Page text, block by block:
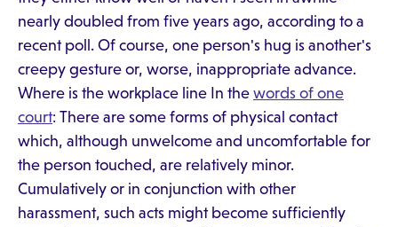
nearly doubled from five years ago, according to a
recent poll. Of course, one person's hug is another's
creepy gesture or, worse, inappropriate advance.
Where is the workplace line In the words of one
court: There are some forms of physical contact
which, although unwelcome and uncomfortable for
the person touched, are relatively minor.
Cumulatively or in conjunction with other
harassment, such acts might become sufficiently